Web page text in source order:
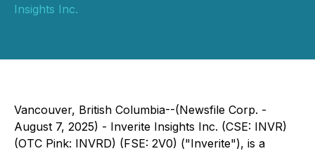
Insights Inc.
Vancouver, British Columbia--(Newsfile Corp. -
August 7, 2025) - Inverite Insights Inc. (CSE: INVR)
(OTC Pink: INVRD) (FSE: 2V0) ("Inverite"), is a